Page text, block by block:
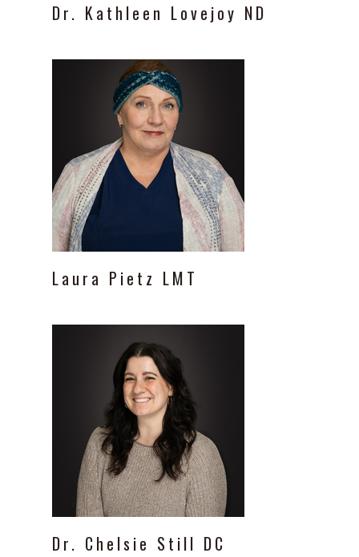
Dr. Kathleen Lovejoy ND
Laura Pietz LMT
Dr. Chelsie Still DC